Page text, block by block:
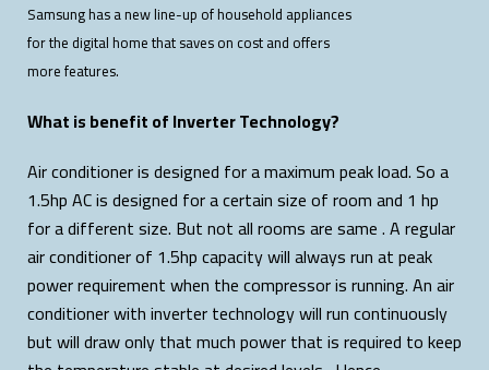
Samsung has a new line-up of household appliances
for the digital home that saves on cost and offers
more features.
What is benefit of Inverter Technology?
Air conditioner is designed for a maximum peak load. So a
1.5hp AC is designed for a certain size of room and 1 hp
for a different size. But not all rooms are same . A regular
air conditioner of 1.5hp capacity will always run at peak
power requirement when the compressor is running. An air
conditioner with inverter technology will run continuously
but will draw only that much power that is required to keep